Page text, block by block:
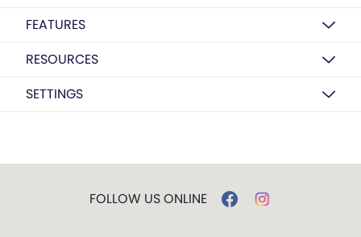
FEATURES
RESOURCES
SETTINGS
FOLLOW US ONLINE